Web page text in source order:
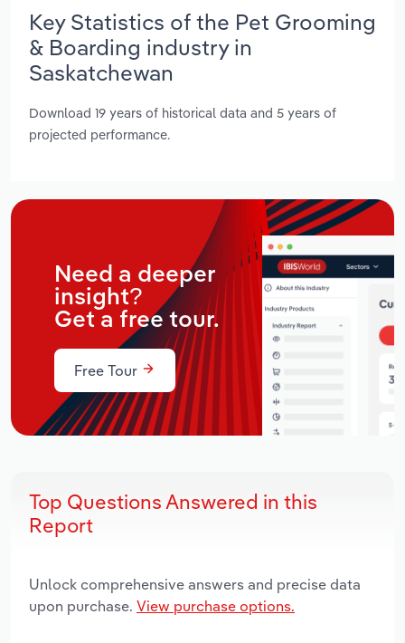
Key Statistics of the Pet Grooming
& Boarding industry in
Saskatchewan
Download 19 years of historical data and 5 years of
projected performance.
Need a deeper
insight?
Get a free tour.
Free Tour
Top Questions Answered in this
Report
Unlock comprehensive answers and precise data
upon purchase. View purchase options.